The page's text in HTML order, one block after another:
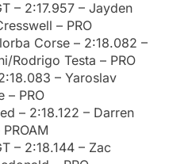
– 2:17.957 – Jayden
– PRO
Corse – 2:18.082 –
Rodrigo Testa – PRO
– Yaroslav
– PRO
– 2:18.122 – Darren
– 2:18.144 – Zac